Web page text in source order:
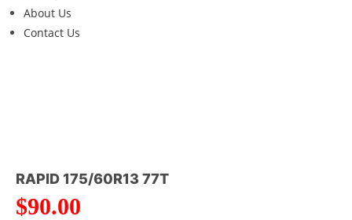
About Us
Contact Us
RAPID 175/60R13 77T
$90.00